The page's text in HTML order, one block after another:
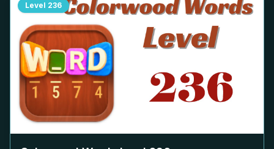
Level 236